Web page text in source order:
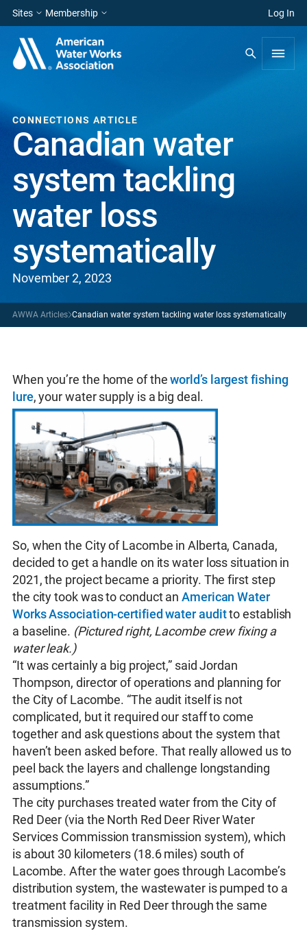
Sites Membership Log In
CONNECTIONS ARTICLE
Canadian water
system tackling
water loss
systematically
November 2, 2023
AWWA Articles Canadian water system tackling water loss systematically
When you’re the home of theworld’s largest fishing
lure, your water supply is a big deal.
So, when the City of Lacombe in Alberta, Canada,
decided to get a handle on its water loss situation in
2021, the project became a priority. The first step
the city took was to conduct anAmerican Water
Works Association-certified water auditto establish
a baseline. (Pictured right, Lacombe crew fixing a
water leak.)
“It was certainly a big project,” said Jordan
Thompson, director of operations and planning for
the City of Lacombe. “The audit itself is not
complicated, but it required our staff to come
together and ask questions about the system that
haven’t been asked before. That really allowed us to
peel back the layers and challenge longstanding
assumptions.”
The city purchases treated water from the City of
Red Deer (via the North Red Deer River Water
Services Commission transmission system), which
is about 30 kilometers (18.6 miles) south of
Lacombe. After the water goes through Lacombe’s
distribution system, the wastewater is pumped to a
treatment facility in Red Deer through the same
transmission system.